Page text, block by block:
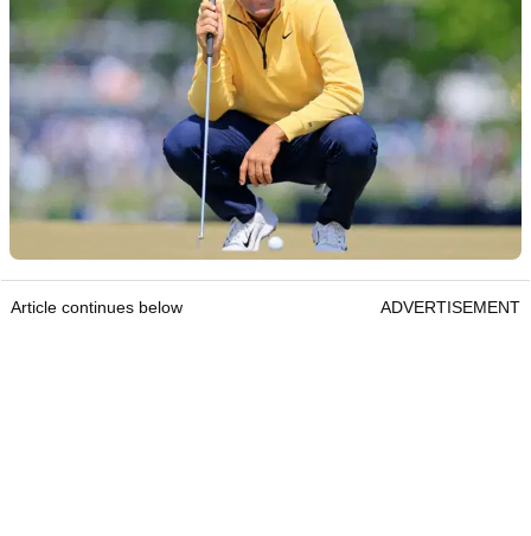
Article continues below ADVERTISEMENT